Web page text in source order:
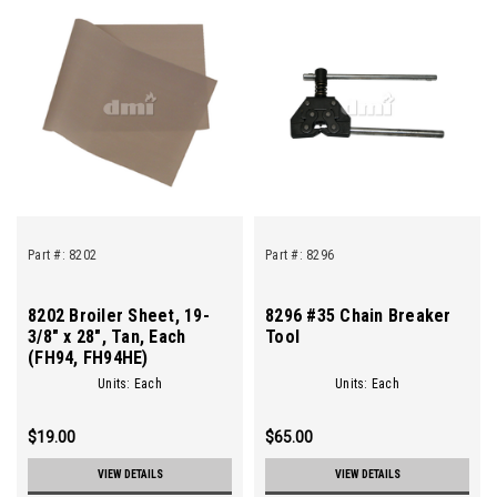
Part #: 8202
8202 Broiler Sheet, 19-
3/8" x 28", Tan, Each
(FH94, FH94HE)
Units: Each
$19.00
VIEW DETAILS
Part #: 8296
8296 #35 Chain Breaker
Tool
Units: Each
$65.00
VIEW DETAILS